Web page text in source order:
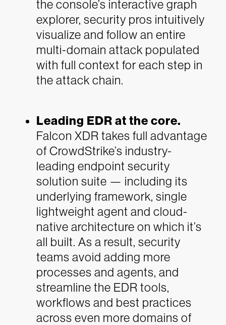
the console’s interactive graph
explorer, security pros intuitively
visualize and follow an entire
multi-domain attack populated
with full context for each step in
the attack chain.
Leading EDR at the core.
Falcon XDR takes full advantage
of CrowdStrike’s industry-
leading endpoint security
solution suite — including its
underlying framework, single
lightweight agent and cloud-
native architecture on which it’s
all built. As a result, security
teams avoid adding more
processes and agents, and
streamline the EDR tools,
workflows and best practices
across even more domains of